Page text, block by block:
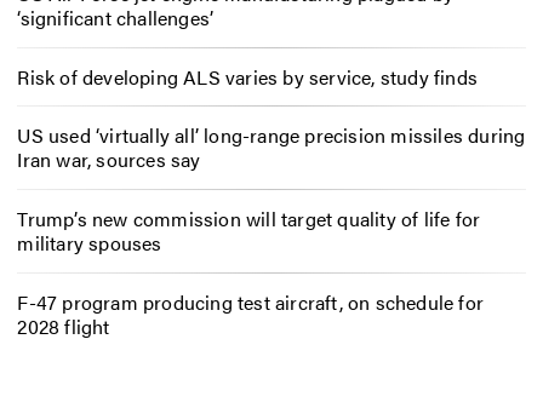
‘significant challenges’
Risk of developing ALS varies by service, study finds
US used ‘virtually all’ long-range precision missiles during
Iran war, sources say
Trump’s new commission will target quality of life for
military spouses
F-47 program producing test aircraft, on schedule for
2028 flight